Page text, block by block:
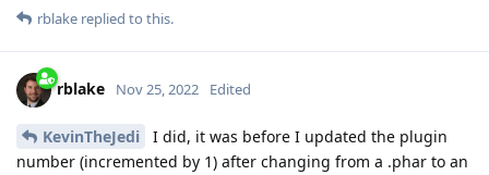
rblake replied to this.
rblake Nov 25, 2022 Edited
KevinTheJedi
I did, it was before I updated the plugin
number (incremented by 1) after changing from a .phar to an